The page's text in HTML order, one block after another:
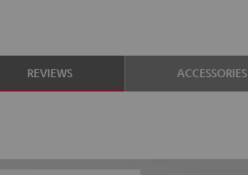
REVIEWS ACCESSORIES